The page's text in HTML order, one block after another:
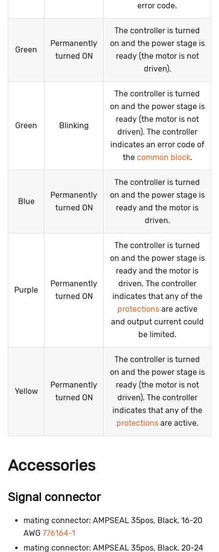
error code.
Green
Permanently
turned ON
The controller is turned
on and the power stage is
ready (the motor is not
driven).
Green Blinking
The controller is turned
on and the power stage is
ready (the motor is not
driven). The controller
indicates an error code of
the common block.
Blue
Permanently
turned ON
The controller is turned
on and the power stage is
ready and the motor is
driven.
Purple
Permanently
turned ON
The controller is turned
on and the power stage is
ready and the motor is
driven. The controller
indicates that any of the
protectionsare active
and output current could
be limited.
Yellow
Permanently
turned ON
The controller is turned
on and the power stage is
ready (the motor is not
driven). The controller
indicates that any of the
protectionsare active.
Accessories
Signal connector
mating connector: AMPSEAL 35pos, Black, 16-20
AWG 776164-1
mating connector: AMPSEAL 35pos, Black, 20-24